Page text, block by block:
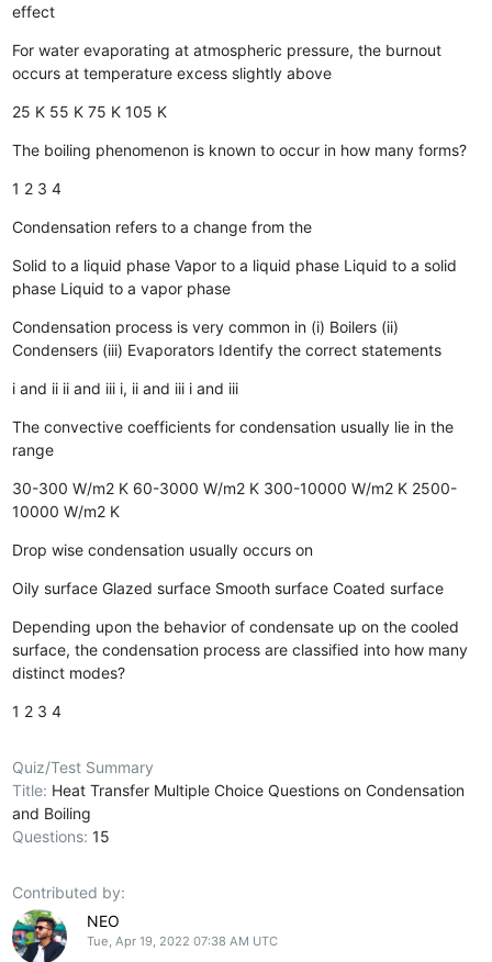
effect
For water evaporating at atmospheric pressure, the burnout
occurs at temperature excess slightly above
25 K 55 K 75 K 105 K
The boiling phenomenon is known to occur in how many forms?
1 2 3 4
Condensation refers to a change from the
Solid to a liquid phase Vapor to a liquid phase Liquid to a solid
phase Liquid to a vapor phase
Condensation process is very common in (i) Boilers (ii)
Condensers (iii) Evaporators Identify the correct statements
i and ii ii and iii i, ii and iii i and iii
The convective coefficients for condensation usually lie in the
range
30-300 W/m2 K 60-3000 W/m2 K 300-10000 W/m2 K 2500-
10000 W/m2 K
Drop wise condensation usually occurs on
Oily surface Glazed surface Smooth surface Coated surface
Depending upon the behavior of condensate up on the cooled
surface, the condensation process are classified into how many
distinct modes?
1 2 3 4
Quiz/Test Summary
Title: Heat Transfer Multiple Choice Questions on Condensation
and Boiling
Questions:15
Contributed by:
NEO
Tue, Apr 19, 2022 07:38 AM UTC